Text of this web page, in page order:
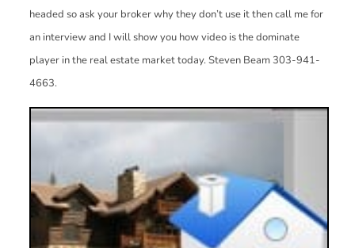
headed so ask your broker why they don’t use it then call me for
an interview and I will show you how video is the dominate
player in the real estate market today. Steven Beam 303-941-
4663.